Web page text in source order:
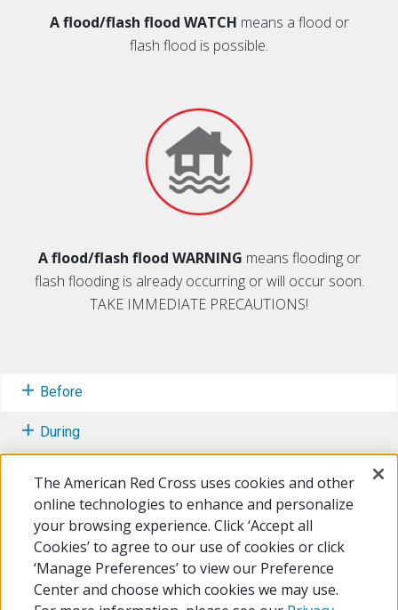
A flood/flash flood WATCH means a flood or
flash flood is possible.
A flood/flash flood WARNING means flooding or
flash flooding is already occurring or will occur soon.
TAKE IMMEDIATE PRECAUTIONS!
Before
During
Learn More
Free Mobile Apps
The American Red Cross uses cookies and other
online technologies to enhance and personalize
your browsing experience. Click ‘Accept all
Cookies’ to agree to our use of cookies or click
‘Manage Preferences’ to view our Preference
Center and choose which cookies we may use.